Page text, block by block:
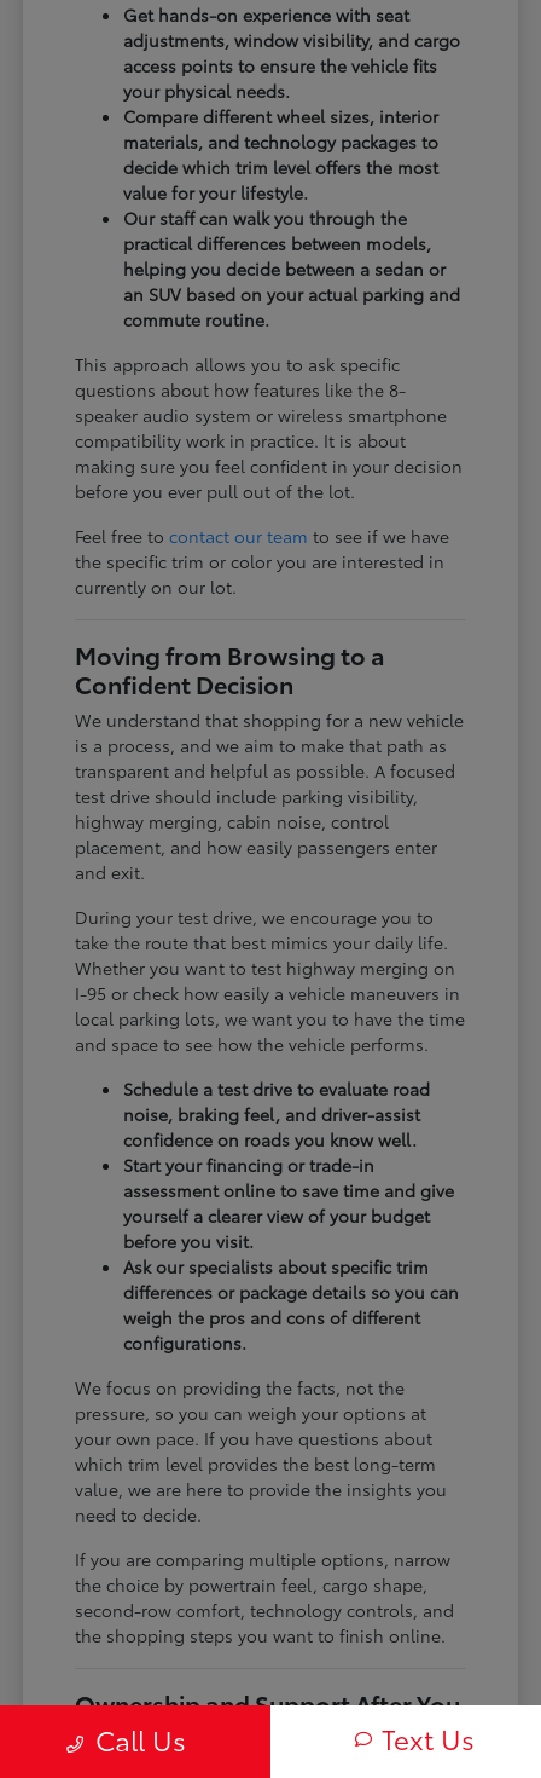
Get hands-on experience with seat
adjustments, window visibility, and cargo
access points to ensure the vehicle fits
your physical needs.
Compare different wheel sizes, interior
materials, and technology packages to
decide which trim level offers the most
value for your lifestyle.
Our staff can walk you through the
practical differences between models,
helping you decide between a sedan or
an SUV based on your actual parking and
commute routine.
This approach allows you to ask specific
questions about how features like the 8-
speaker audio system or wireless smartphone
compatibility work in practice. It is about
making sure you feel confident in your decision
before you ever pull out of the lot.
Feel free tocontact our team to see if we have
the specific trim or color you are interested in
currently on our lot.
Moving from Browsing to a
Confident Decision
We understand that shopping for a new vehicle
is a process, and we aim to make that path as
transparent and helpful as possible. A focused
test drive should include parking visibility,
highway merging, cabin noise, control
placement, and how easily passengers enter
and exit.
During your test drive, we encourage you to
take the route that best mimics your daily life.
Whether you want to test highway merging on
I-95 or check how easily a vehicle maneuvers in
local parking lots, we want you to have the time
and space to see how the vehicle performs.
Schedule a test drive to evaluate road
noise, braking feel, and driver-assist
confidence on roads you know well.
Start your financing or trade-in
assessment online to save time and give
yourself a clearer view of your budget
before you visit.
Ask our specialists about specific trim
differences or package details so you can
weigh the pros and cons of different
configurations.
We focus on providing the facts, not the
pressure, so you can weigh your options at
your own pace. If you have questions about
which trim level provides the best long-term
value, we are here to provide the insights you
need to decide.
If you are comparing multiple options, narrow
the choice by powertrain feel, cargo shape,
second-row comfort, technology controls, and
the shopping steps you want to finish online.
Ownership and Support After You
Drive Home
Call Us Text Us